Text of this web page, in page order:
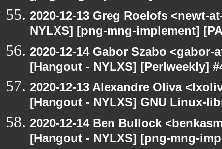
2020-12-13 Greg Roelofs <newt-
NYLXS] [png-mng-implement]
2020-12-14 Gabor Szabo
[Hangout - NYLXS] [Perlweekly]
2020-12-13 Alexandre Oliva
[Hangout - NYLXS] GNU Linux-
2020-12-14 Ben Bullock
[Hangout - NYLXS] [png-mng-